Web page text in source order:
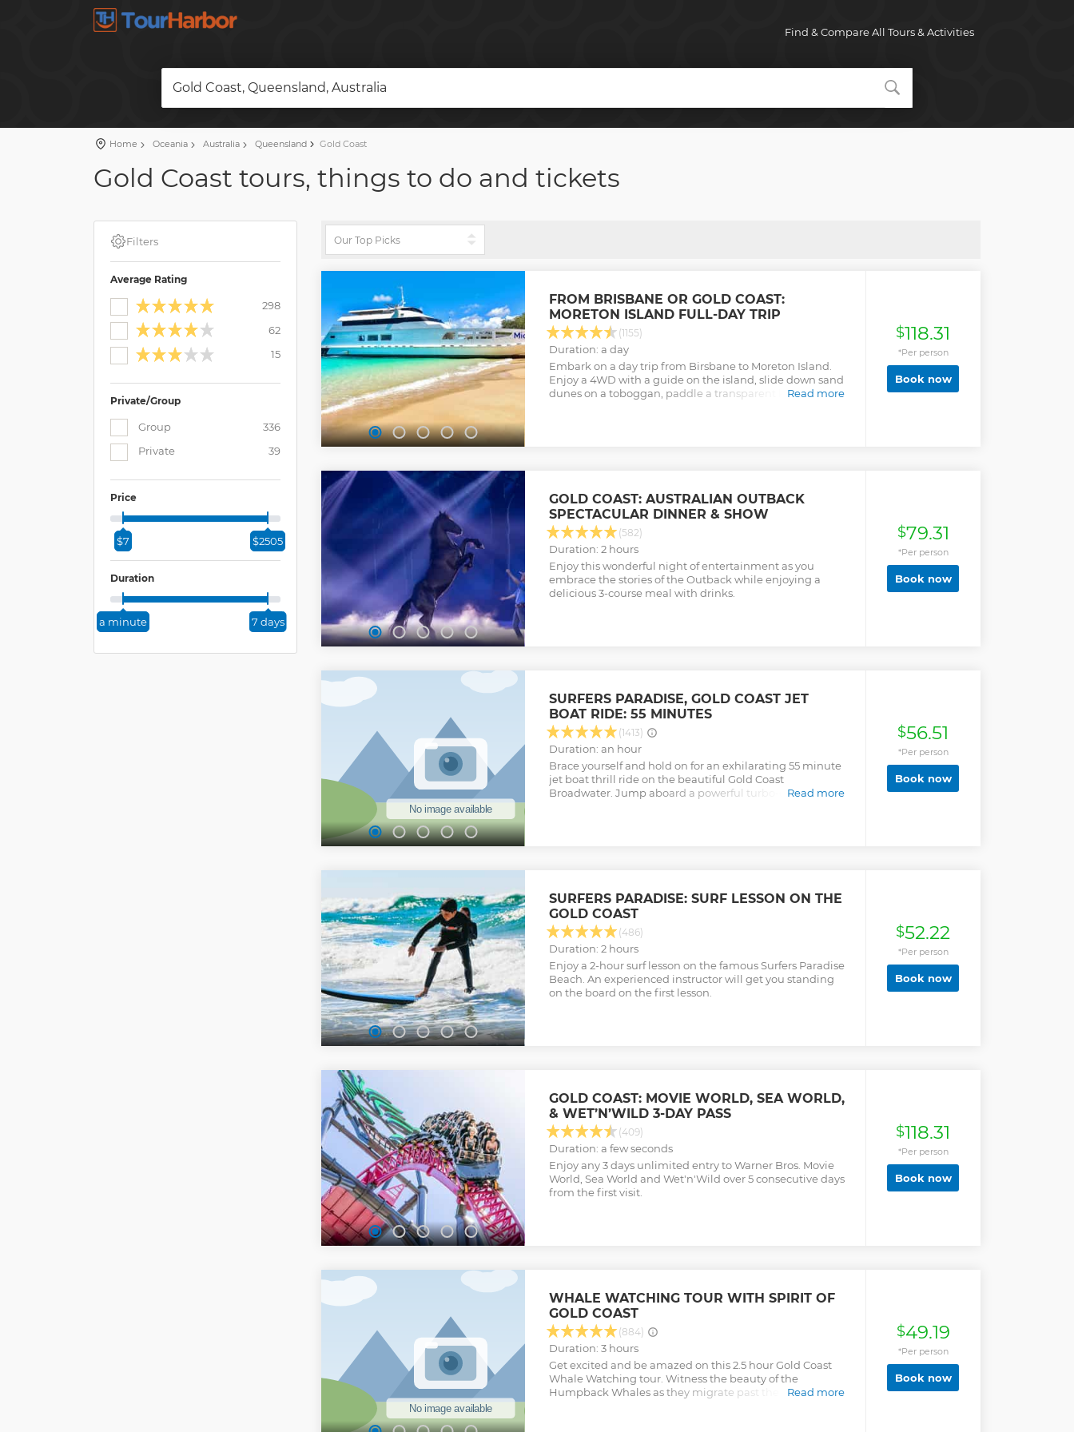
Find & Compare All Tours & Activities
Gold Coast, Queensland, Australia
Home Oceania Australia Queensland Gold Coast
Gold Coast tours, things to do and tickets
Filters
Average Rating
298
62
15
Private/Group
Group
336
Private
39
Price
$7 $2505
Duration
a minute 7 days
FROM BRISBANE OR GOLD COAST:
MORETON ISLAND FULL-DAY TRIP
(1155)
Duration: a day
Embark on a day trip from Birsbane to Moreton Island.
Enjoy a 4WD with a guide on the island, slide down sand
dunes on a toboggan, paddle a transparent kayak, and
Read more
$118.31
*Per person
Book now
GOLD COAST: AUSTRALIAN OUTBACK
SPECTACULAR DINNER & SHOW
(582)
Duration: 2 hours
Enjoy this wonderful night of entertainment as you
embrace the stories of the Outback while enjoying a
delicious 3-course meal with drinks.
$79.31
*Per person
Book now
SURFERS PARADISE, GOLD COAST JET
BOAT RIDE: 55 MINUTES
(1413)
Duration: an hour
Brace yourself and hold on for an exhilarating 55 minute
jet boat thrill ride on the beautiful Gold Coast
Broadwater. Jump aboard a powerful turbo-charged Jet
Read more
$56.51
*Per person
Book now
SURFERS PARADISE: SURF LESSON ON THE
GOLD COAST
(486)
Duration: 2 hours
Enjoy a 2-hour surf lesson on the famous Surfers Paradise
Beach. An experienced instructor will get you standing
on the board on the first lesson.
$52.22
*Per person
Book now
GOLD COAST: MOVIE WORLD, SEA WORLD,
& WET’N’WILD 3-DAY PASS
(409)
Duration: a few seconds
Enjoy any 3 days unlimited entry to Warner Bros. Movie
World, Sea World and Wet'n'Wild over 5 consecutive days
from the first visit.
$118.31
*Per person
Book now
WHALE WATCHING TOUR WITH SPIRIT OF
GOLD COAST
(884)
Duration: 3 hours
Get excited and be amazed on this 2.5 hour Gold Coast
Whale Watching tour. Witness the beauty of the
Humpback Whales as they migrate past the Gold Coast
Read more
$49.19
*Per person
Book now